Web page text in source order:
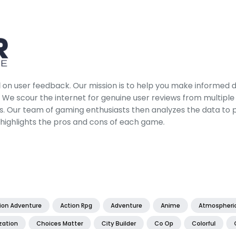
user feedback. Our mission is to help you make informed
scour the internet for genuine user reviews from multiple
Our team of gaming enthusiasts then analyzes the data to
the pros and cons of each game.
Adventure Action Rpg Adventure Anime
Choices Matter City Builder Co Op Colorful